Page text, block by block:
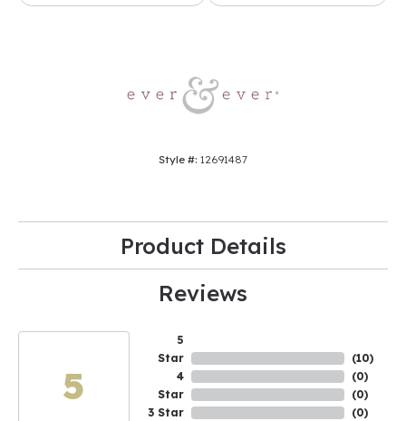
Style #: 12691487
Product Details
Reviews
5
5
Star
4
Star
3 Star
(10)
(0)
(0)
(0)